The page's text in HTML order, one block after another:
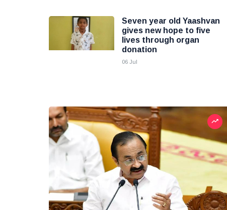
Seven year old Yaashvan
gives new hope to five
lives through organ
donation
06 Jul